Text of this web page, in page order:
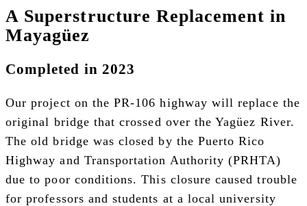
A Superstructure Replacement in
Mayagüez
Completed in 2023
Our project on the PR-106 highway will replace the
original bridge that crossed over the Yagüez River.
The old bridge was closed by the Puerto Rico
Highway and Transportation Authority (PRHTA)
due to poor conditions. This closure caused trouble
for professors and students at a local university